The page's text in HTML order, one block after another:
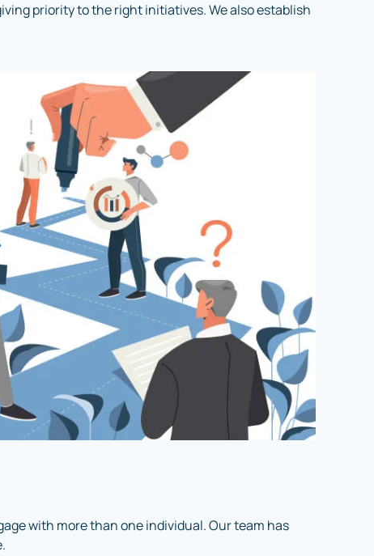
priority to the right initiatives. We also establish
with more than one individual. Our team has